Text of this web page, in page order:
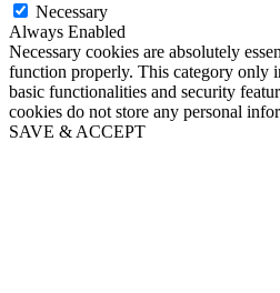
Necessary
Always Enabled
Necessary cookies are absolutely
function properly. This category only
basic functionalities and security
cookies do not store any personal
SAVE & ACCEPT